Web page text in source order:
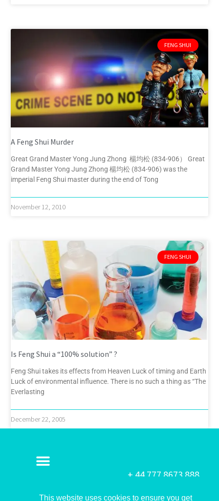
FENG SHUI
A Feng Shui Murder
Great Grand Master Yong Jung Zhong 楊均松 (834-906） Great
Grand Master Yong Jung Zhong 楊均松 (834-906) was the
imperial Feng Shui master during the end of Tong
November 12, 2010
FENG SHUI
Is Feng Shui a “100% solution” ?
Feng Shui takes its effects from Heaven Luck of timing and Earth
Luck of environmental influence. There is no such a thing as “The
Everlasting
December 22, 2005
+ 44 777 8673 888
This website uses cookies to ensure you get